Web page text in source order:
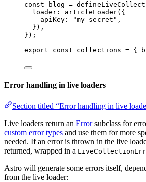
const
blog =
loader: articleLoader( {
apiKey:
"my-secret " ,
} ) ,
} );
export const collections = {
Error handling in live loaders
Section titled “Error handling in live
Live loaders return an Errorsubclass for
custom error types and use them for more
needed. If an error is thrown in the live
returned, wrapped in a
Astro will generate some errors itself,
from the live loader: